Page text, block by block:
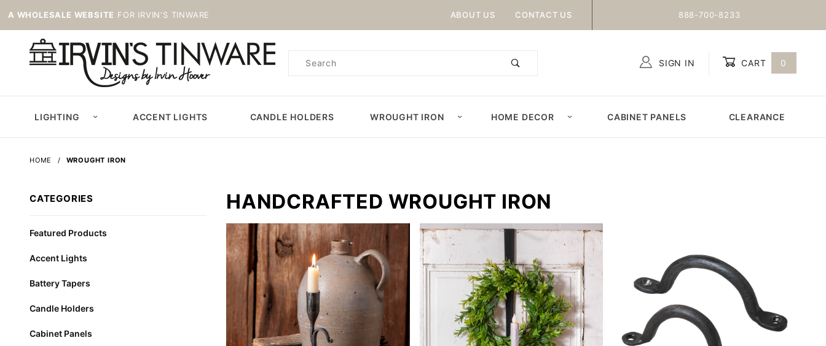
A WHOLESALE WEBSITE FOR IRVIN'S TINWARE ABOUT US CONTACT US 888-700-8233
Product
SIGN IN CART 0
LIGHTING ACCENT LIGHTS CANDLE HOLDERS WROUGHT IRON HOME DECOR CABINET PANELS CLEARANCE
HOME WROUGHT IRON
HANDCRAFTED WROUGHT IRON
CATEGORIES
Featured Products
Accent Lights
Battery Tapers
Candle Holders
Cabinet Panels